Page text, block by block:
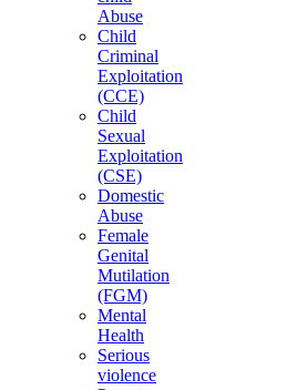
Abuse
Child
Criminal
Exploitation
(CCE)
Child
Sexual
Exploitation
(CSE)
Domestic
Abuse
Female
Genital
Mutilation
(FGM)
Mental
Health
Serious
violence